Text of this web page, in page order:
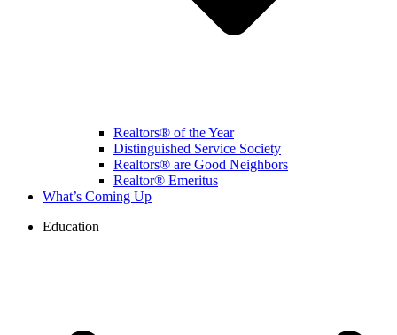
Realtors® of the Year
Distinguished Service Society
Realtors® are Good Neighbors
Realtor® Emeritus
What’s Coming Up
Education